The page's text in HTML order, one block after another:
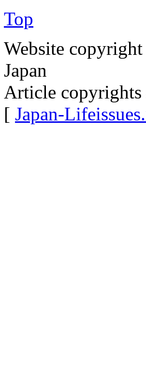
Top
Website
Japan
Article copyrights
[ Japan-